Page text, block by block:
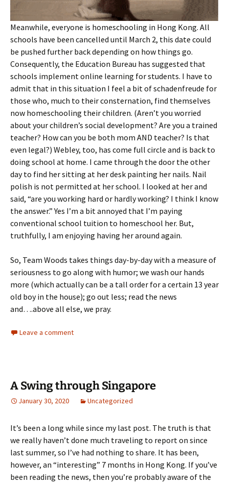
Meanwhile, everyone is homeschooling in Hong Kong. All
schools have been cancelled until March 2, this date could
be pushed further back depending on how things go.
Consequently, the Education Bureau has suggested that
schools implement online learning for students. I have to
admit that in this situation I feel a bit of schadenfreude for
those who, much to their consternation, find themselves
now homeschooling their children. (Aren’t you worried
about your children’s social development? Are you a trained
teacher? How can you be both mom AND teacher? Is that
even legal?) Webley, too, has come full circle and is back to
doing school at home. I came through the door the other
day to find her sitting at her desk painting her nails. Nail
polish is not permitted at her school. I looked at her and
said, “are you working hard or hardly working? I think I know
the answer.” Yes I’m a bit annoyed that I’m paying
conventional school tuition to homeschool her. But,
truthfully, I am enjoying having her around again.
So, Team Woods takes things day-by-day with a measure of
seriousness to go along with humor; we wash our hands
more (which actually can be a tall order for a certain 13 year
old boy in the house); go out less; read the news
and….above all else, we pray.
Leave a comment
A Swing through Singapore
January 30, 2020 Uncategorized
It’s been a long while since my last post. The truth is that
we really haven’t done much traveling to report on since
last summer, so I’ve had nothing to share. It has been,
however, an “interesting” 7 months in Hong Kong. If you’ve
been reading the news, then you’re probably aware of the